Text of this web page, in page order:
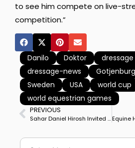
to see him compete on live-
competition.”
Danilo Doktor
dressage
dressage-news
Gotjenburg
Sweden
USA
world cup
world equestrian games
PREVIOUS
Sahar Daniel Hirosh Invited to Gothenburg World Cup Final, 1st Israeli Rider in Annual Global Dressage Championship